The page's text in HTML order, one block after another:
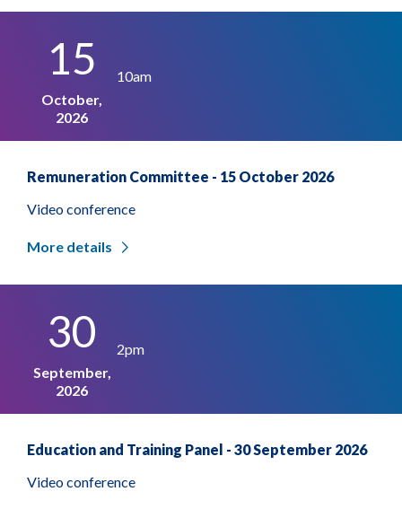
15
October,
2026
10am
Remuneration Committee - 15 October 2026
Video conference
More details
30
September,
2026
2pm
Education and Training Panel - 30 September 2026
Video conference